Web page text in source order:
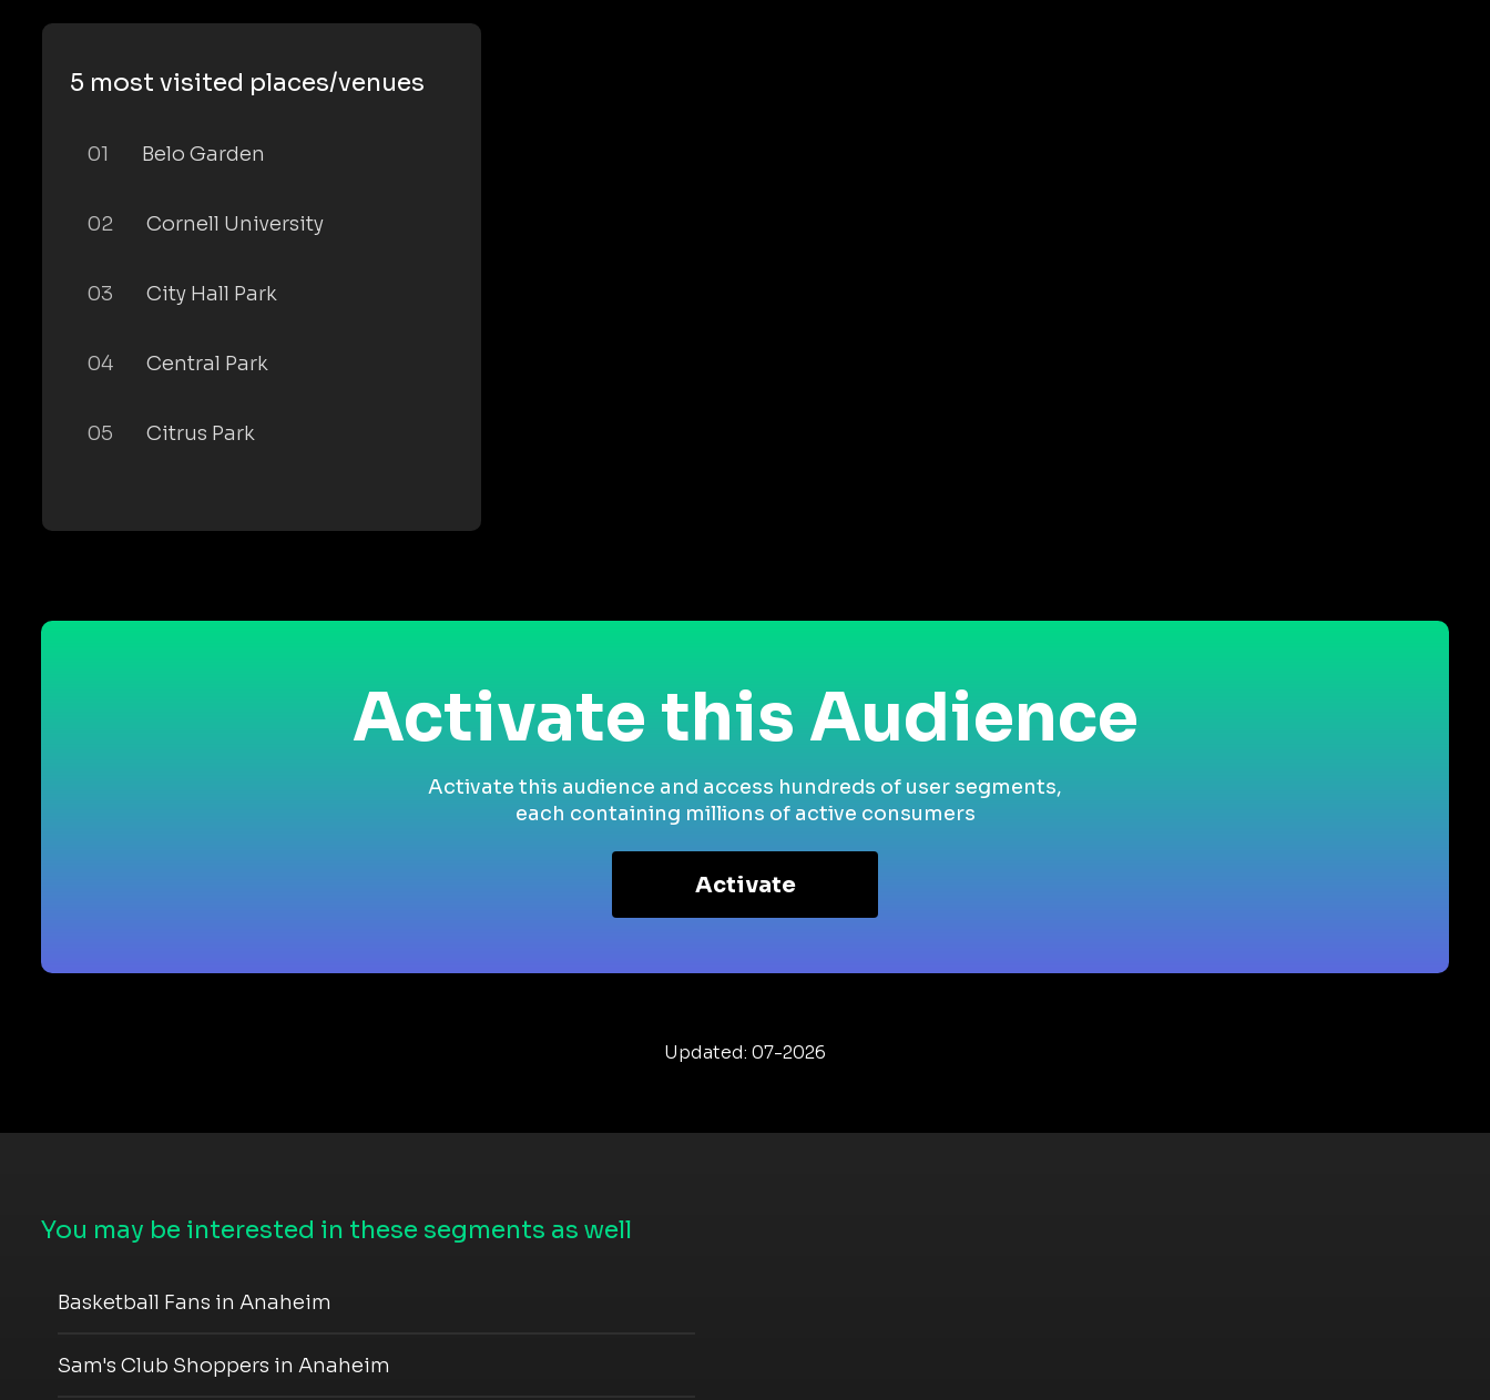
5 most visited places/venues
01 Belo Garden
02 Cornell University
03 City Hall Park
04 Central Park
05 Citrus Park
Activate this Audience
Activate this audience and access hundreds of user segments,
each containing millions of active consumers
Activate
Updated: 07-2026
You may be interested in these segments as well
Basketball Fans in Anaheim
Sam's Club Shoppers in Anaheim